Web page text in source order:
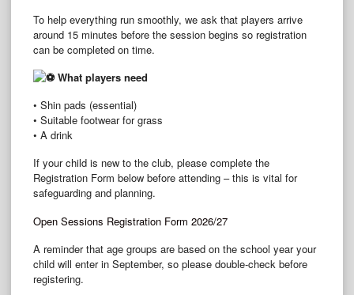
To help everything run smoothly, we ask that players arrive
around 15 minutes before the session begins so registration
can be completed on time.
What players need
• Shin pads (essential)
• Suitable footwear for grass
• A drink
If your child is new to the club, please complete the
Registration Form below before attending – this is vital for
safeguarding and planning.
Open Sessions Registration Form 2026/27
A reminder that age groups are based on the school year your
child will enter in September, so please double‑check before
registering.